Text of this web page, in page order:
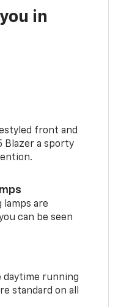
in
front and
Blazer a sporty
lamps are
can be seen
daytime running
standard on all